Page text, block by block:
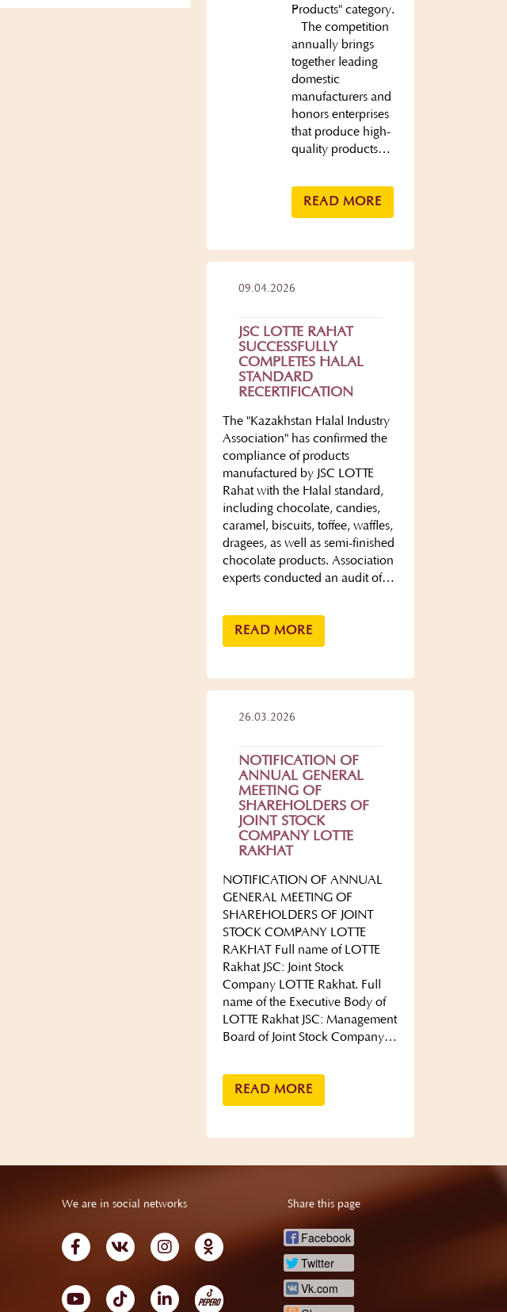
Products" category.
The competition
annually brings
together leading
domestic
manufacturers and
honors enterprises
that produce high-
quality products…
READ MORE
09.04.2026
JSC LOTTE RAHAT
SUCCESSFULLY
COMPLETES HALAL
STANDARD
RECERTIFICATION
The "Kazakhstan Halal Industry
Association" has confirmed the
compliance of products
manufactured by JSC LOTTE
Rahat with the Halal standard,
including chocolate, candies,
caramel, biscuits, toffee, waffles,
dragees, as well as semi-finished
chocolate products. Association
experts conducted an audit of…
READ MORE
26.03.2026
NOTIFICATION OF
ANNUAL GENERAL
MEETING OF
SHAREHOLDERS OF
JOINT STOCK
COMPANY LOTTE
RAKHAT
NOTIFICATION OF ANNUAL
GENERAL MEETING OF
SHAREHOLDERS OF JOINT
STOCK COMPANY LOTTE
RAKHAT Full name of LOTTE
Rakhat JSC: Joint Stock
Company LOTTE Rakhat. Full
name of the Executive Body of
LOTTE Rakhat JSC: Management
Board of Joint Stock Company…
READ MORE
We are in social networks Share this page
Facebook
Twitter
Vk.com